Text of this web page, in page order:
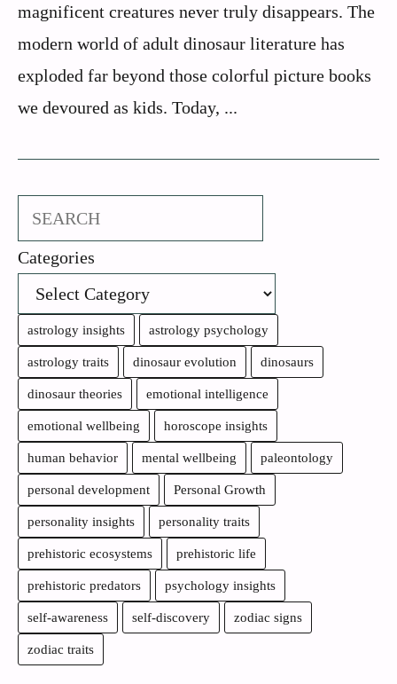
magnificent creatures never truly disappears. The
modern world of adult dinosaur literature has
exploded far beyond those colorful picture books
we devoured as kids. Today, ...
Search
Categories
astrology insights astrology psychology
astrology traits dinosaur evolution dinosaurs
dinosaur theories emotional intelligence
emotional wellbeing horoscope insights
human behavior mental wellbeing paleontology
personal development Personal Growth
personality insights personality traits
prehistoric ecosystems prehistoric life
prehistoric predators psychology insights
self-awareness self-discovery zodiac signs
zodiac traits